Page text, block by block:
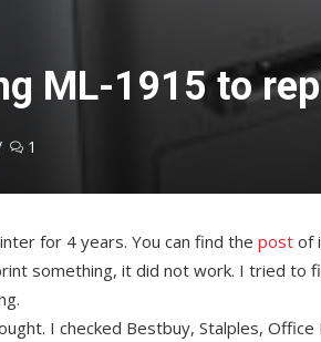
ML-1915 to
1
for 4 years. You can find the post of
something, it did not work. I tried to
I checked Bestbuy, Stalples, Office